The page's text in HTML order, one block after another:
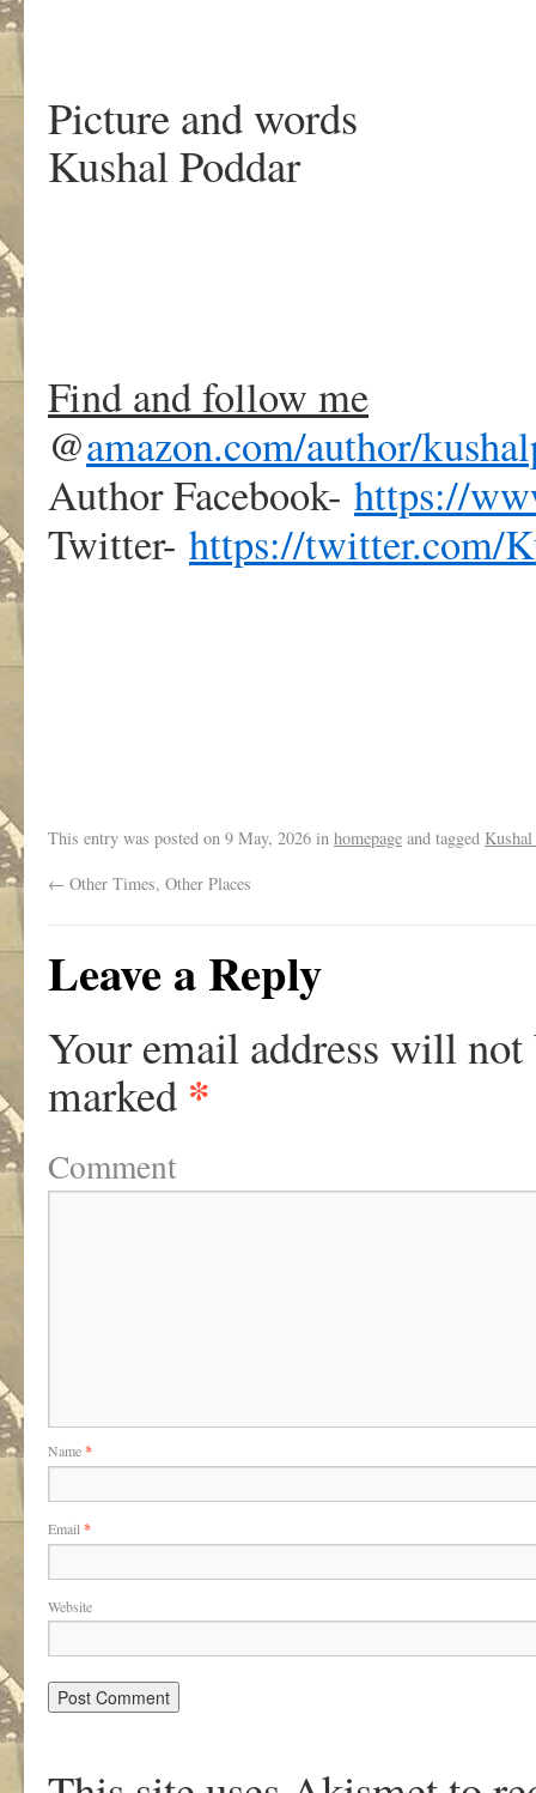
Picture and words
Kushal Poddar
Find and follow me
@amazon.com/author/
Author Facebook- https://
Twitter- https://twitter.com/
This entry was posted on 9 May, 2026 in homepage and tagged Kushal
← Other Times, Other Places
Leave a Reply
Your email address will not
marked *
Comment
Name*
Email *
Website